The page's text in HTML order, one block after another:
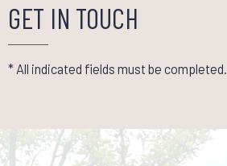
GET IN TOUCH
* All indicated fields must be completed.